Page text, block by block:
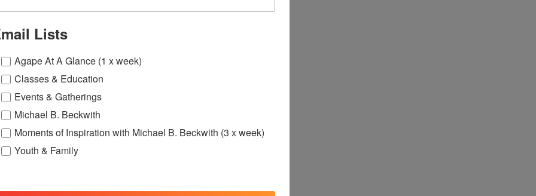
Lists
Agape At A Glance (1 x week)
Classes & Education
Events & Gatherings
Michael B. Beckwith
Moments of Inspiration with Michael B. Beckwith (3 x week)
Youth & Family